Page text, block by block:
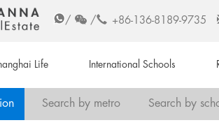
/ / +86-136-8189-9735
Life International Schools
Search by metro Search by